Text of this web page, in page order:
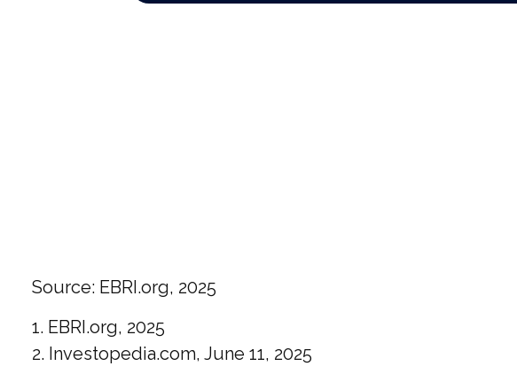
Source: EBRI.org, 2025
1. EBRI.org, 2025
2. Investopedia.com, June 11, 2025